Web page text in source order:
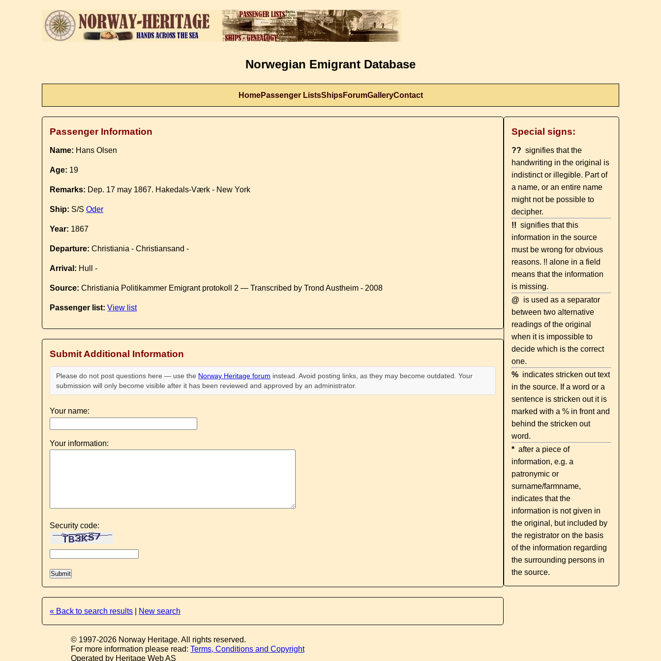
Norwegian Emigrant Database
HomePassenger ListsShipsForumGalleryContact
Passenger Information
Name: Hans Olsen
Age: 19
Remarks: Dep. 17 may 1867. Hakedals-Værk - New York
Ship: S/SOder
Year: 1867
Departure: Christiania - Christiansand -
Arrival: Hull -
Source: Christiania Politikammer Emigrant protokoll 2 — Transcribed by Trond Austheim - 2008
Passenger list: View list
Submit Additional Information
Please do not post questions here — use the Norway Heritage forum instead. Avoid posting links, as they may become outdated. Your
submission will only become visible after it has been reviewed and approved by an administrator.
Your name:
Your information:
Security code:
« Back to search results New search
Special signs:
?? signifies that the
handwriting in the original is
indistinct or illegible. Part of
a name, or an entire name
might not be possible to
decipher.
!! signifies that this
information in the source
must be wrong for obvious
reasons. !! alone in a field
means that the information
is missing.
@ is used as a separator
between two alternative
readings of the original
when it is impossible to
decide which is the correct
one.
% indicates stricken out text
in the source. If a word or a
sentence is stricken out it is
marked with a % in front and
behind the stricken out
word.
* after a piece of
information, e.g. a
patronymic or
surname/farmname,
indicates that the
information is not given in
the original, but included by
the registrator on the basis
of the information regarding
the surrounding persons in
the source.
© 1997-2026 Norway Heritage. All rights reserved.
For more information please read: Terms, Conditions and Copyright
Operated by Heritage Web AS